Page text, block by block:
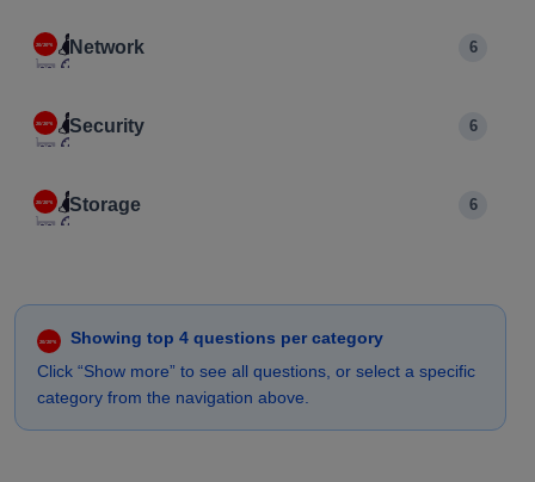
Network 6
Security 6
Storage 6
Showing top 4 questions per category
Click “Show more” to see all questions, or select a specific
category from the navigation above.